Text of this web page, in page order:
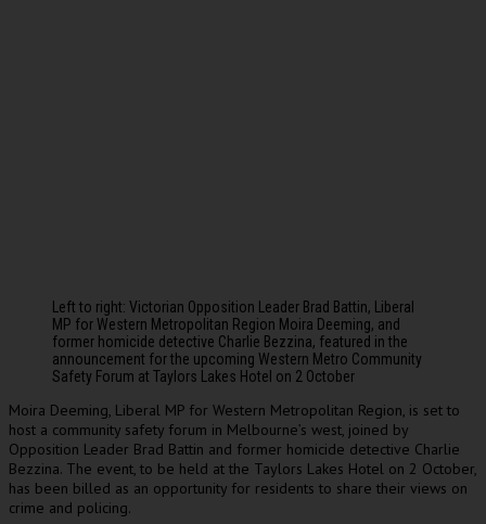
Left to right: Victorian Opposition Leader Brad Battin, Liberal
MP for Western Metropolitan Region Moira Deeming, and
former homicide detective Charlie Bezzina, featured in the
announcement for the upcoming Western Metro Community
Safety Forum at Taylors Lakes Hotel on 2 October
Moira Deeming, Liberal MP for Western Metropolitan Region, is set to
host a community safety forum in Melbourne’s west, joined by
Opposition Leader Brad Battin and former homicide detective Charlie
Bezzina. The event, to be held at the Taylors Lakes Hotel on 2 October,
has been billed as an opportunity for residents to share their views on
crime and policing.